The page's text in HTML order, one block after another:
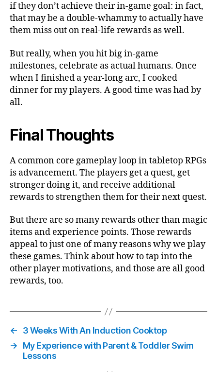
if they don’t achieve their in-game goal: in fact,
that may be a double-whammy to actually have
them miss out on real-life rewards as well.
But really, when you hit big in-game
milestones, celebrate as actual humans. Once
when I finished a year-long arc, I cooked
dinner for my players. A good time was had by
all.
Final Thoughts
A common core gameplay loop in tabletop RPGs
is advancement. The players get a quest, get
stronger doing it, and receive additional
rewards to strengthen them for their next quest.
But there are so many rewards other than magic
items and experience points. Those rewards
appeal to just one of many reasons why we play
these games. Think about how to tap into the
other player motivations, and those are all good
rewards, too.
←
3 Weeks With An Induction Cooktop
→
My Experience with Parent & Toddler Swim
Lessons